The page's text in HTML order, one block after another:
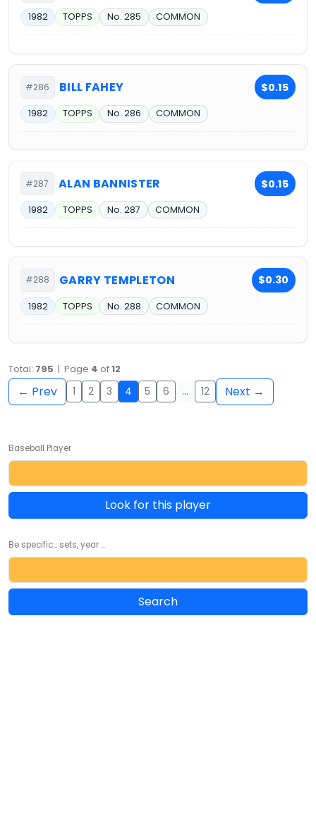
1982 TOPPS No. 285 COMMON
#286 BILL FAHEY $0.15
1982 TOPPS No. 286 COMMON
#287 ALAN BANNISTER $0.15
1982 TOPPS No. 287 COMMON
#288 GARRY TEMPLETON $0.30
1982 TOPPS No. 288 COMMON
Total: 795 | Page 4 of12
← Prev 1 2 3 4 5 6 … 12 Next →
Baseball Player
Look for this player
Be specific... sets, year ...